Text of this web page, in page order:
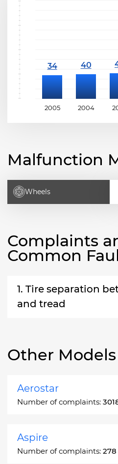
2005 2004
Malfunction
Wheels
Complaints
Common
1. Tire separation
and tread
Other Models
Aerostar
Number of complaints:
Aspire
Number of complaints: 278